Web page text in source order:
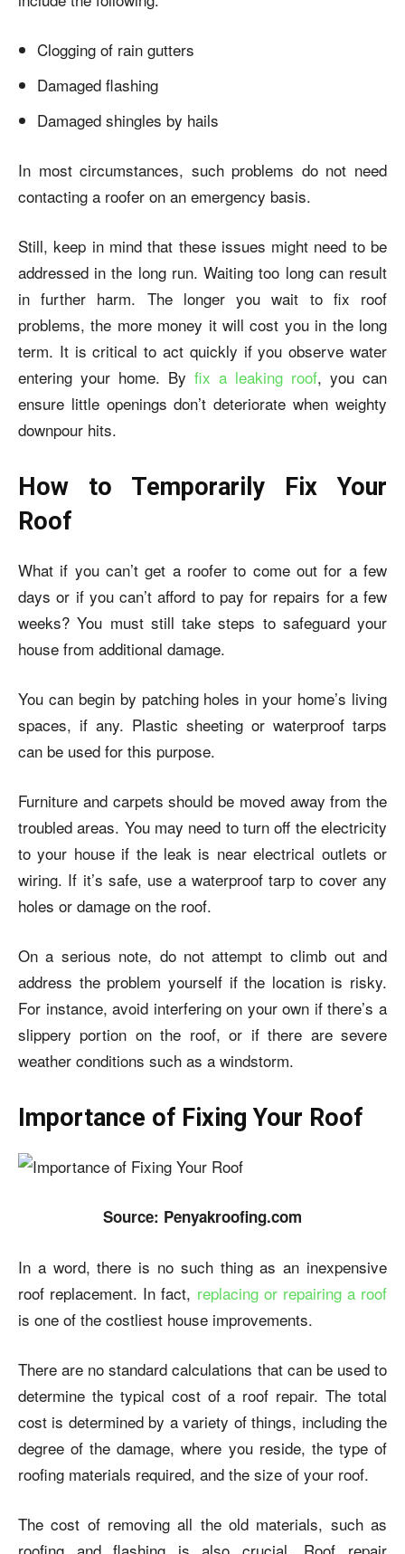
Clogging of rain gutters
Damaged flashing
Damaged shingles by hails
In most circumstances, such problems do not need
contacting a roofer on an emergency basis.
Still, keep in mind that these issues might need to be
addressed in the long run. Waiting too long can result
in further harm. The longer you wait to fix roof
problems, the more money it will cost you in the long
term. It is critical to act quickly if you observe water
entering your home. By fix a leaking roof, you can
ensure little openings don’t deteriorate when weighty
downpour hits.
How to Temporarily Fix Your
Roof
What if you can’t get a roofer to come out for a few
days or if you can’t afford to pay for repairs for a few
weeks? You must still take steps to safeguard your
house from additional damage.
You can begin by patching holes in your home’s living
spaces, if any. Plastic sheeting or waterproof tarps
can be used for this purpose.
Furniture and carpets should be moved away from the
troubled areas. You may need to turn off the electricity
to your house if the leak is near electrical outlets or
wiring. If it’s safe, use a waterproof tarp to cover any
holes or damage on the roof.
On a serious note, do not attempt to climb out and
address the problem yourself if the location is risky.
For instance, avoid interfering on your own if there’s a
slippery portion on the roof, or if there are severe
weather conditions such as a windstorm.
Importance of Fixing Your Roof
Source: Penyakroofing.com
In a word, there is no such thing as an inexpensive
roof replacement. In fact, replacing or repairing a roof
is one of the costliest house improvements.
There are no standard calculations that can be used to
determine the typical cost of a roof repair. The total
cost is determined by a variety of things, including the
degree of the damage, where you reside, the type of
roofing materials required, and the size of your roof.
The cost of removing all the old materials, such as